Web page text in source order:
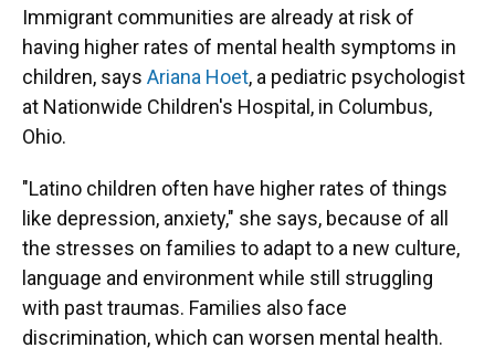
Immigrant communities are already at risk of
having higher rates of mental health symptoms in
children, says Ariana Hoet, a pediatric psychologist
at Nationwide Children's Hospital, in Columbus,
Ohio.
"Latino children often have higher rates of things
like depression, anxiety," she says, because of all
the stresses on families to adapt to a new culture,
language and environment while still struggling
with past traumas. Families also face
discrimination, which can worsen mental health.